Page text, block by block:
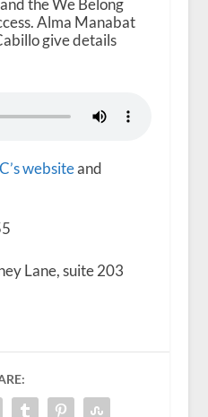
the We Belong
Alma Manabat
give details
websiteand
Lane, suite 203